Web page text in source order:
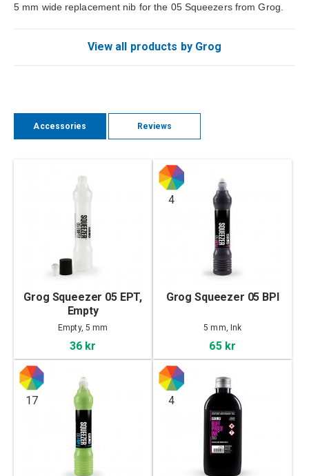
5 mm wide replacement nib for the 05 Squeezers from Grog.
View all products by Grog
Accessories Reviews
Grog Squeezer 05 EPT,
Empty
Empty, 5 mm
36 kr
4
Grog Squeezer 05 BPI
5 mm, Ink
65 kr
17 4